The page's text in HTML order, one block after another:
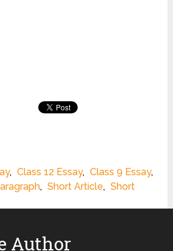
, Class 12 Essay, Class 9 Essay,
, Short Article, Short
Author